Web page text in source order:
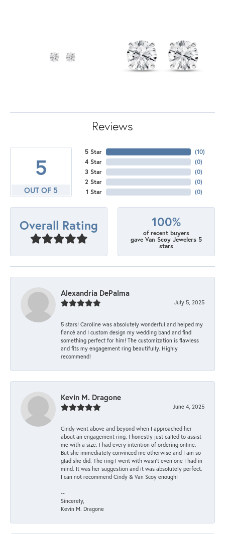
Reviews
5
OUT OF 5
5 Star
4 Star
3 Star
2 Star
1 Star
(10)
(0)
(0)
(0)
(0)
Overall Rating 100%
of recent buyers
gave Van Scoy Jewelers 5
stars
Alexandria DePalma
July 5, 2025
5 stars! Caroline was absolutely wonderful and helped my
fiancé and I custom design my wedding band and find
something perfect for him! The customization is flawless
and fits my engagement ring beautifully. Highly
recommend!
Kevin M. Dragone
June 4, 2025
Cindy went above and beyond when I approached her
about an engagement ring. I honestly just called to assist
me with a size. I had every intention of ordering online.
But she immediately convinced me otherwise and I am so
glad she did. The ring I went with wasn't even one I had in
mind. It was her suggestion and it was absolutely perfect.
I can not recommend Cindy & Van Scoy enough!
--
Sincerely,
Kevin M. Dragone